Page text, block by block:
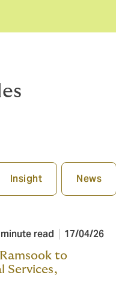
Insight News
read 17/04/26
to
Services,